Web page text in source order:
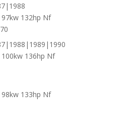
97kw 132hp Nf
100kw 136hp Nf
98kw 133hp Nf